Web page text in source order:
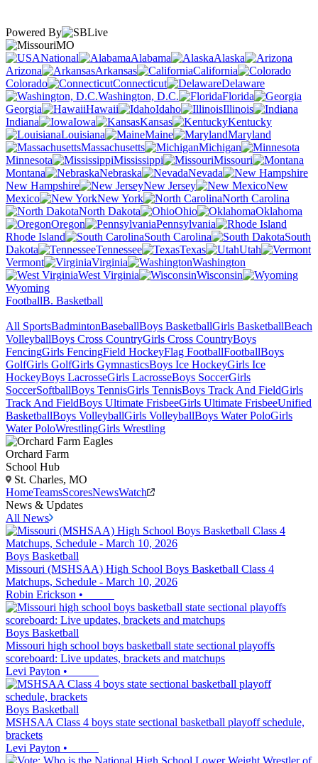
Powered By
MO
National
Alabama
Alaska
Arizona
Arkansas
California
Colorado
Connecticut
Delaware
Washington, D.C.
Florida
Georgia
Hawaii Idaho
Illinois
Indiana
Iowa Kansas
Kentucky
Louisiana
Maine
Maryland
Massachusetts
Michigan
Minnesota
Mississippi
Missouri
Montana
Nebraska
Nevada
New Hampshire
New Jersey
New
Mexico
New York
North Carolina
North Dakota
Ohio
Oklahoma
Oregon
Pennsylvania
Rhode Island
South Carolina
South
Dakota
Tennessee Texas
Utah
Vermont
Virginia
Washington
West Virginia
Wisconsin
Wyoming
FootballB. Basketball
All SportsBadmintonBaseballBoys BasketballGirls BasketballBeach
VolleyballBoys Cross CountryGirls Cross CountryBoys
FencingGirls FencingField HockeyFlag FootballFootballBoys
GolfGirls GolfGirls GymnasticsBoys Ice HockeyGirls Ice
HockeyBoys LacrosseGirls LacrosseBoys SoccerGirls
SoccerSoftballBoys TennisGirls TennisBoys Track And FieldGirls
Track And FieldBoys Ultimate FrisbeeGirls Ultimate FrisbeeUnified
BasketballBoys VolleyballGirls VolleyballBoys Water PoloGirls
Water PoloWrestlingGirls Wrestling
Orchard Farm
School Hub
St. Charles, MO
HomeTeamsScoresNewsWatch
News & Updates
All News
Boys Basketball
Missouri (MSHSAA) High School Boys Basketball Class 4
Matchups, Schedule - March 10, 2026
Robin Erickson •
Boys Basketball
Missouri high school boys basketball state sectional playoffs
scoreboard: Live updates, brackets and matchups
Levi Payton •
Boys Basketball
MSHSAA Class 4 boys state sectional basketball playoff schedule,
brackets
Levi Payton •